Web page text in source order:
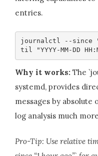
entries.
journalctl --since
til "YYYY-MM-DD
Why it works: The
systemd, provides
messages by
log analysis much
Pro-Tip: Use relative